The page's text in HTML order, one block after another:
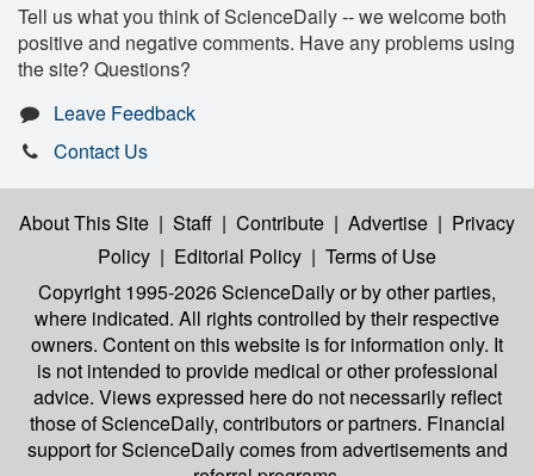
Tell us what you think of ScienceDaily -- we welcome both
positive and negative comments. Have any problems using
the site? Questions?
Leave Feedback
Contact Us
About This Site | Staff | Contribute | Advertise | Privacy
Policy | Editorial Policy | Terms of Use
Copyright 1995-2026 ScienceDailyor by other parties,
where indicated. All rights controlled by their respective
owners. Content on this website is for information only. It
is not intended to provide medical or other professional
advice. Views expressed here do not necessarily reflect
those of ScienceDaily, contributors or partners. Financial
support for ScienceDaily comes from advertisements and